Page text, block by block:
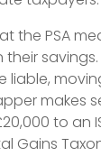
the PSA
their
liable,
makes
to an
Gains